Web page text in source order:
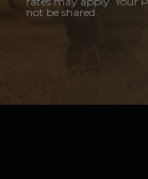
not be shared.